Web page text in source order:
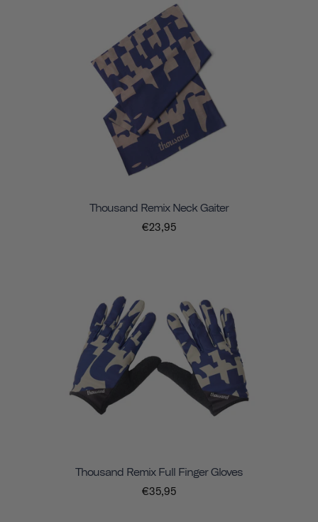
Thousand Remix Neck Gaiter
€23,95
Thousand Remix Full Finger Gloves
€35,95